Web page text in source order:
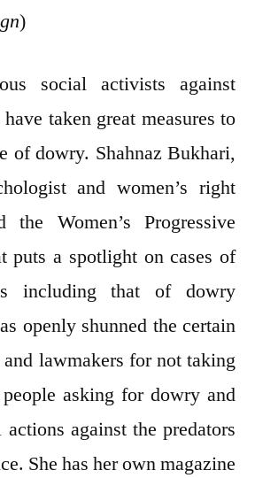
)
social activists against
taken great measures to
of dowry. Shahnaz Bukhari,
and women’s right
the Women’s Progressive
puts a spotlight on cases of
including that of dowry
openly shunned the certain
lawmakers for not taking
asking for dowry and
against the predators
She has her own magazine